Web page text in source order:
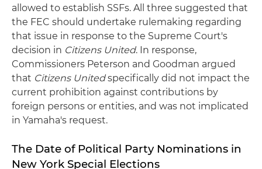
allowed to establish SSFs. All three suggested that
the FEC should undertake rulemaking regarding
that issue in response to the Supreme Court's
decision in Citizens United. In response,
Commissioners Peterson and Goodman argued
that Citizens Unitedspecifically did not impact the
current prohibition against contributions by
foreign persons or entities, and was not implicated
in Yamaha's request.
The Date of Political Party Nominations in
New York Special Elections